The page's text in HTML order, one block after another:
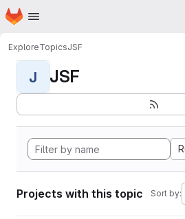
Skip to main content
Homepage
ExploreTopicsJSF
J JSF
Projects with this topic Sort by: